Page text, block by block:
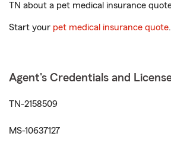
TN about a pet medical insurance
Start your pet medical insurance quote
Agent's Credentials and
TN-2158509
MS-10637127